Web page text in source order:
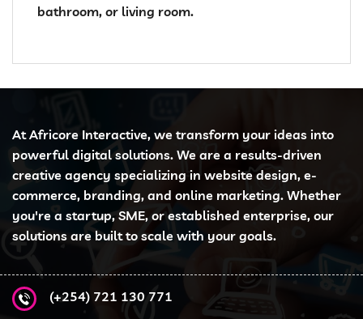
bathroom, or living room.
At Africore Interactive, we transform your ideas into
powerful digital solutions. We are a results-driven
creative agency specializing in website design, e-
commerce, branding, and online marketing. Whether
you're a startup, SME, or established enterprise, our
solutions are built to scale with your goals.
(+254) 721 130 771